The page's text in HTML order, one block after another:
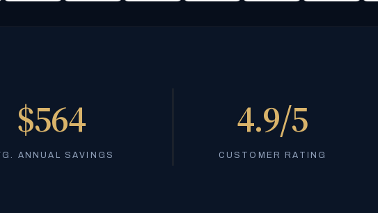
$564
ANNUAL SAVINGS
4.9/5
CUSTOMER RATING